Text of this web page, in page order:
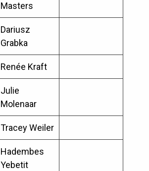
Masters
Dariusz
Grabka
Renée Kraft
Julie
Molenaar
Tracey Weiler
Hadembes
Yebetit